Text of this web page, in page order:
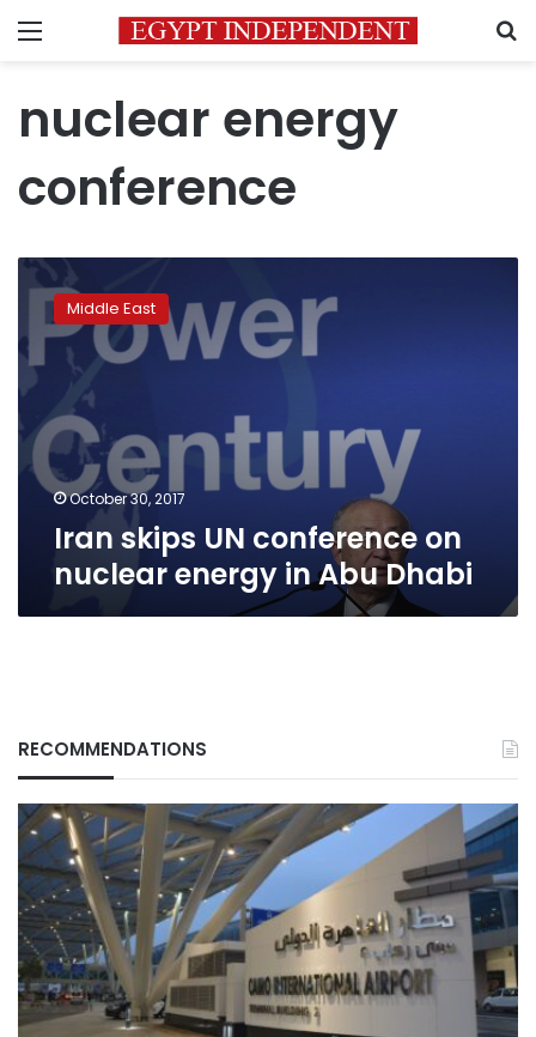
Menu
nuclear energy
conference
Iran
skips
conference
on
nuclear
energy
Abu
Dhabi
Middle East
October 30, 2017
Iran skips UN conference on
nuclear energy in Abu Dhabi
RECOMMENDATIONS